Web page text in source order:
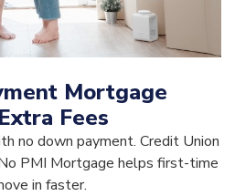
Mortgage
Fees
no down payment. Credit Union
PMI Mortgage helps first-time
in faster.